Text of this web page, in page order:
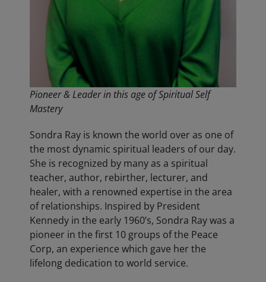
Pioneer & Leader in this age of Spiritual Self
Mastery
Sondra Ray is known the world over as one of
the most dynamic spiritual leaders of our day.
She is recognized by many as a spiritual
teacher, author, rebirther, lecturer, and
healer, with a renowned expertise in the area
of relationships. Inspired by President
Kennedy in the early 1960’s, Sondra Ray was a
pioneer in the first 10 groups of the Peace
Corp, an experience which gave her the
lifelong dedication to world service.